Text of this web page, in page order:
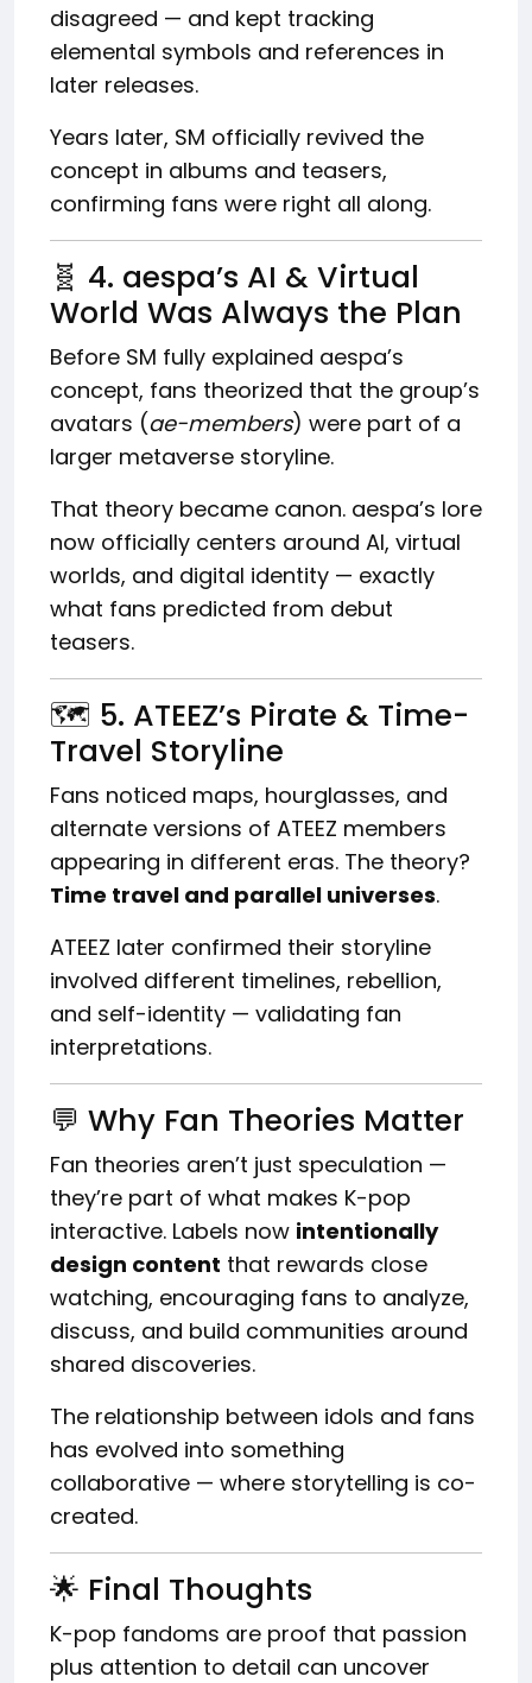
disagreed — and kept tracking
elemental symbols and references in
later releases.
Years later, SM officially revived the
concept in albums and teasers,
confirming fans were right all along.
🧬 4. aespa’s AI & Virtual
World Was Always the Plan
Before SM fully explained aespa’s
concept, fans theorized that the group’s
avatars (ae-members) were part of a
larger metaverse storyline.
That theory became canon. aespa’s lore
now officially centers around AI, virtual
worlds, and digital identity — exactly
what fans predicted from debut
teasers.
🗺️ 5. ATEEZ’s Pirate & Time-
Travel Storyline
Fans noticed maps, hourglasses, and
alternate versions of ATEEZ members
appearing in different eras. The theory?
Time travel and parallel universes.
ATEEZ later confirmed their storyline
involved different timelines, rebellion,
and self-identity — validating fan
interpretations.
💬 Why Fan Theories Matter
Fan theories aren’t just speculation —
they’re part of what makes K-pop
interactive. Labels now intentionally
design content that rewards close
watching, encouraging fans to analyze,
discuss, and build communities around
shared discoveries.
The relationship between idols and fans
has evolved into something
collaborative — where storytelling is co-
created.
🌟 Final Thoughts
K-pop fandoms are proof that passion
plus attention to detail can uncover